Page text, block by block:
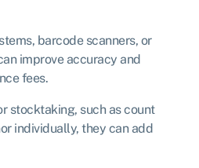
barcode scanners, or
improve accuracy and
fees.
stocktaking, such as count
individually, they can add